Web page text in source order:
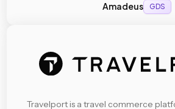
Amadeus GDS
Travelport is a travel commerce